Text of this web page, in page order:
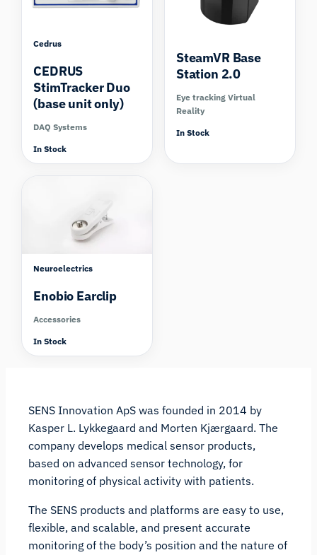
Cedrus
CEDRUS
StimTracker Duo
(base unit only)
DAQ Systems
In Stock
SteamVR Base
Station 2.0
Eye tracking Virtual
Reality
In Stock
Neuroelectrics
Enobio Earclip
Accessories
In Stock
SENS Innovation ApS was founded in 2014 by
Kasper L. Lykkegaard and Morten Kjærgaard. The
company develops medical sensor products,
based on advanced sensor technology, for
monitoring of physical activity with patients.
The SENS products and platforms are easy to use,
flexible, and scalable, and present accurate
monitoring of the body’s position and the nature of